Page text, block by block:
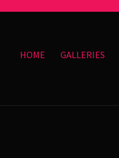
HOME GALLERIES